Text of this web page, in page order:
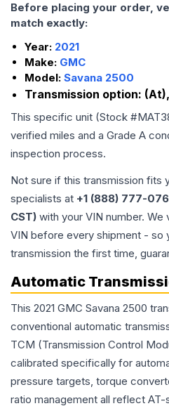
Before placing your order,
match exactly:
Year: 2021
Make: GMC
Model: Savana 2500
Transmission option:
This specific unit (Stock #
verified miles and a Grade A
inspection process.
Not sure if this transmission fits
specialists at +1 (888) 777-
CST) with your VIN number.
VIN before every shipment - so
transmission the first time,
Automatic
This 2021 GMC Savana 2500
conventional automatic
TCM (Transmission Control
calibrated specifically for
pressure targets, torque
ratio management all reflect